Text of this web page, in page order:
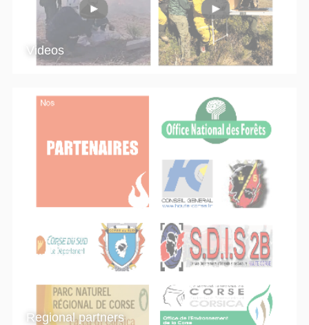
Videos
Regional partners